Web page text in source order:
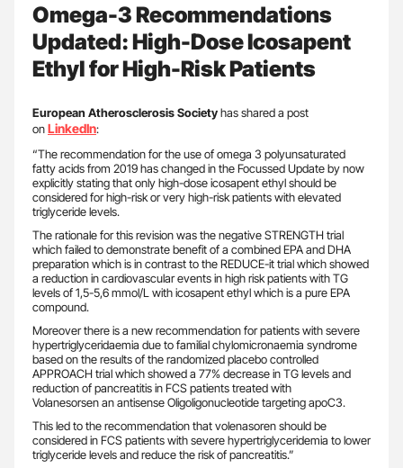
Omega-3 Recommendations
Updated: High-Dose Icosapent
Ethyl for High-Risk Patients
European Atherosclerosis Societyhas shared a post
onLinkedIn:
“The recommendation for the use of omega 3 polyunsaturated
fatty acids from 2019 has changed in the Focussed Update by now
explicitly stating that only high-dose icosapent ethyl should be
considered for high-risk or very high-risk patients with elevated
triglyceride levels.
The rationale for this revision was the negative STRENGTH trial
which failed to demonstrate benefit of a combined EPA and DHA
preparation which is in contrast to the REDUCE-it trial which showed
a reduction in cardiovascular events in high risk patients with TG
levels of 1,5-5,6 mmol/L with icosapent ethyl which is a pure EPA
compound.
Moreover there is a new recommendation for patients with severe
hypertriglyceridaemia due to familial chylomicronaemia syndrome
based on the results of the randomized placebo controlled
APPROACH trial which showed a 77% decrease in TG levels and
reduction of pancreatitis in FCS patients treated with
Volanesorsen an antisense Oligoligonucleotide targeting apoC3.
This led to the recommendation that volenasoren should be
considered in FCS patients with severe hypertriglyceridemia to lower
triglyceride levels and reduce the risk of pancreatitis.”